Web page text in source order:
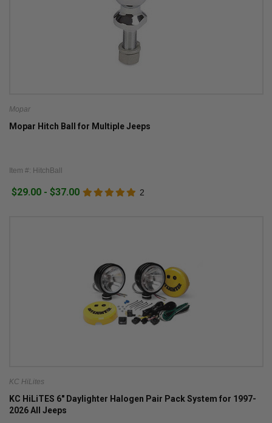
Mopar
Mopar Hitch Ball for Multiple Jeeps
Item #: HitchBall
$29.00 - $37.00 2
KC HiLites
KC HiLiTES 6" Daylighter Halogen Pair Pack System for 1997-
2026 All Jeeps